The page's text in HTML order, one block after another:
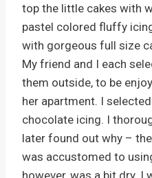
top the little cakes with
pastel colored fluffy
with gorgeous full size
My friend and I each
them outside, to be
her apartment. I
chocolate icing. I
later found out why –
was accustomed to
however, was a bit dry. I